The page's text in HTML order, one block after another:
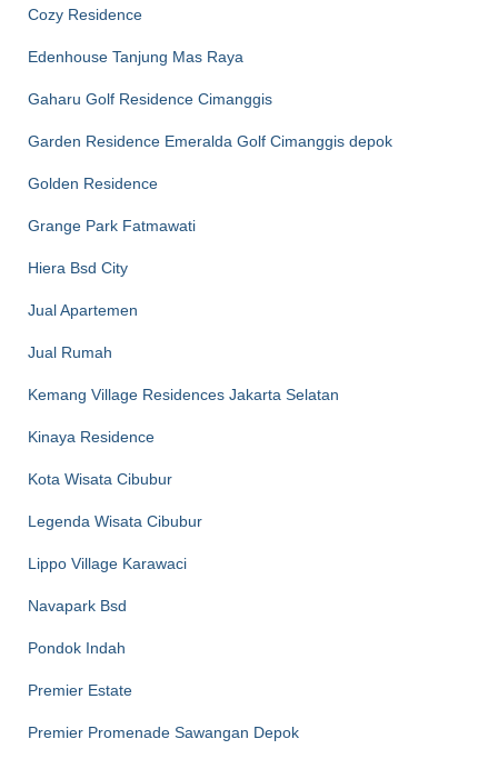
Cozy Residence
Edenhouse Tanjung Mas Raya
Gaharu Golf Residence Cimanggis
Garden Residence Emeralda Golf Cimanggis depok
Golden Residence
Grange Park Fatmawati
Hiera Bsd City
Jual Apartemen
Jual Rumah
Kemang Village Residences Jakarta Selatan
Kinaya Residence
Kota Wisata Cibubur
Legenda Wisata Cibubur
Lippo Village Karawaci
Navapark Bsd
Pondok Indah
Premier Estate
Premier Promenade Sawangan Depok